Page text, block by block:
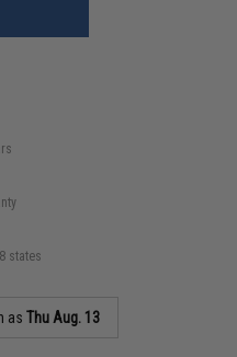
states
asThu Aug. 13